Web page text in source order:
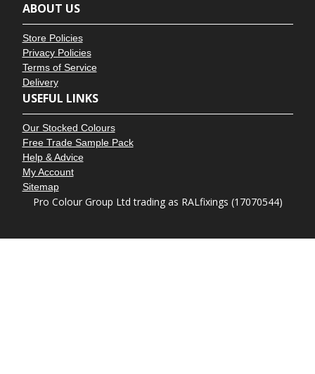
ABOUT US
Store Policies
Privacy Policies
Terms of Service
Delivery
USEFUL LINKS
Our Stocked Colours
Free Trade Sample Pack
Help & Advice
My Account
Sitemap
Pro Colour Group Ltd trading as RALfixings (17070544)